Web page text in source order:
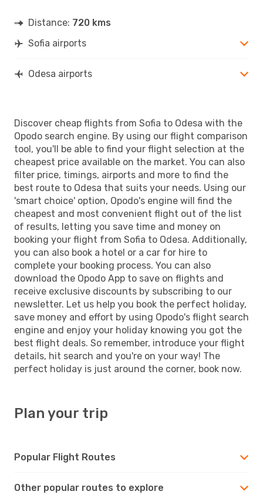
Distance: 720 kms
Sofia airports
Odesa airports
Discover cheap flights from Sofia to Odesa with the
Opodo search engine. By using our flight comparison
tool, you'll be able to find your flight selection at the
cheapest price available on the market. You can also
filter price, timings, airports and more to find the
best route to Odesa that suits your needs. Using our
'smart choice' option, Opodo's engine will find the
cheapest and most convenient flight out of the list
of results, letting you save time and money on
booking your flight from Sofia to Odesa. Additionally,
you can also book a hotel or a car for hire to
complete your booking process. You can also
download the Opodo App to save on flights and
receive exclusive discounts by subscribing to our
newsletter. Let us help you book the perfect holiday,
save money and effort by using Opodo's flight search
engine and enjoy your holiday knowing you got the
best flight deals. So remember, introduce your flight
details, hit search and you're on your way! The
perfect holiday is just around the corner, book now.
Plan your trip
Popular Flight Routes
Other popular routes to explore